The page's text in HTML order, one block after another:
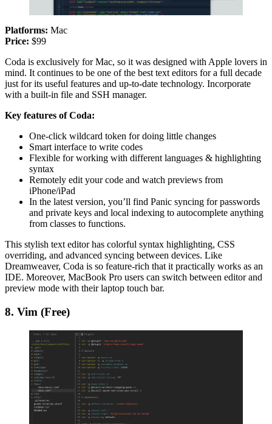
Platforms: Mac
Price: $99
Coda is exclusively for Mac, so it was designed with Apple lovers in
mind. It continues to be one of the best text editors for a full decade
just for its useful features and up-to-date technology. Incorporate
with a built-in file and SSH manager.
Key features of Coda:
One-click wildcard token for doing little changes
Smart interface to write codes
Flexible for working with different languages & highlighting
syntax
Remotely edit your code and watch previews from
iPhone/iPad
In the latest version, you’ll find Panic syncing for passwords
and private keys and local indexing to autocomplete anything
from classes to functions.
This stylish text editor has colorful syntax highlighting, CSS
overriding, and advanced syncing between devices. Like
Dreamweaver, Coda is so feature-rich that it practically works as an
IDE. Moreover, MacBook Pro users can switch between editor and
preview mode with their laptop touch bar.
8. Vim (Free)